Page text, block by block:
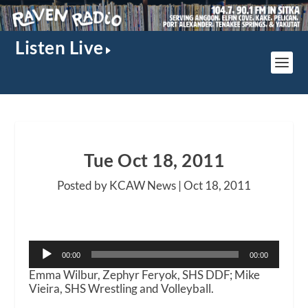
Listen Live
Tue Oct 18, 2011
Posted by KCAW News |Oct 18, 2011
Audio
Player
00:00 00:00
Emma Wilbur, Zephyr Feryok, SHS DDF; Mike
Vieira, SHS Wrestling and Volleyball.